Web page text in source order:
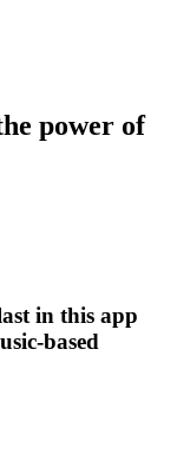
power of
in this app
based